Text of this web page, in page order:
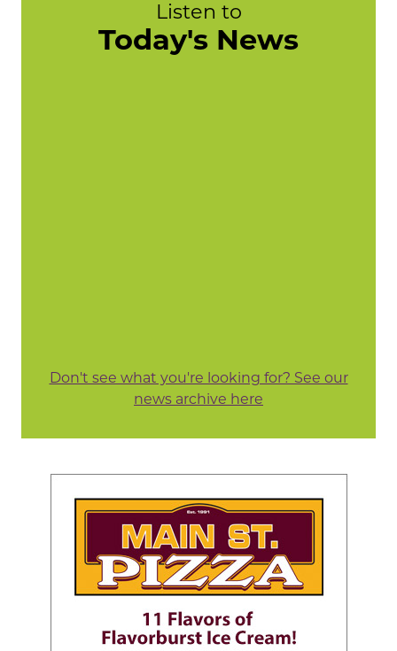
Listen to
Today's News
Don't see what you're looking for? See our
news archive here